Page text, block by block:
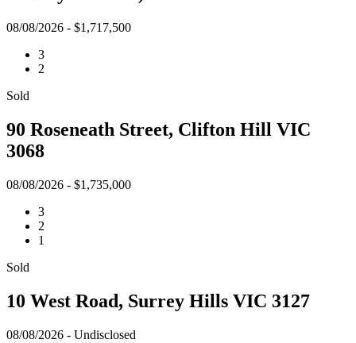
08/08/2026 - $1,717,500
3
2
Sold
90 Roseneath Street, Clifton Hill VIC
3068
08/08/2026 - $1,735,000
3
2
1
Sold
10 West Road, Surrey Hills VIC 3127
08/08/2026 - Undisclosed